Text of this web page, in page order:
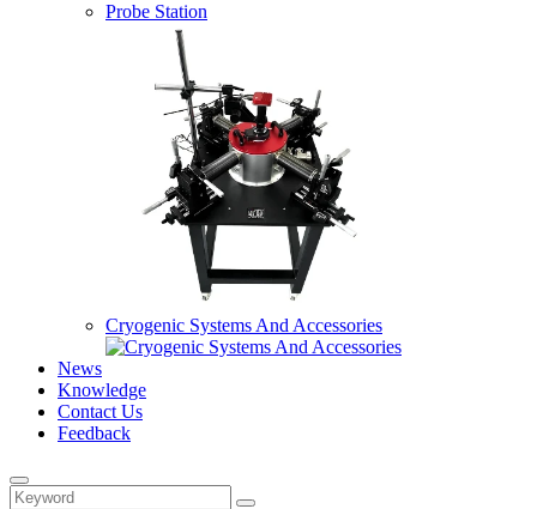
Probe Station
Cryogenic Systems And Accessories
News
Knowledge
Contact Us
Feedback